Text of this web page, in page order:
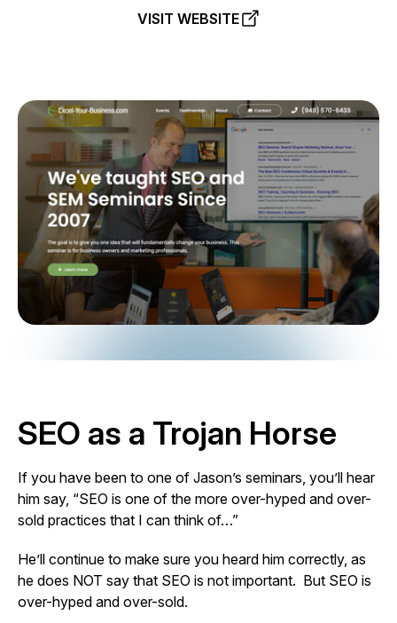
VISIT WEBSITE
SEO as a Trojan Horse
If you have been to one of Jason’s seminars, you’ll hear
him say, “SEO is one of the more over-hyped and over-
sold practices that I can think of…”
He’ll continue to make sure you heard him correctly, as
he does NOT say that SEO is not important. But SEO is
over-hyped and over-sold.